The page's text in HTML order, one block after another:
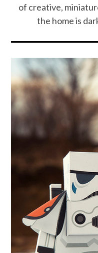
of creative,
the home is